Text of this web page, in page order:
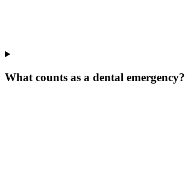
What counts as a dental emergency?